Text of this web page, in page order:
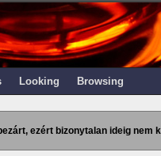
Looking Browsing
ezért bizonytalan ideig